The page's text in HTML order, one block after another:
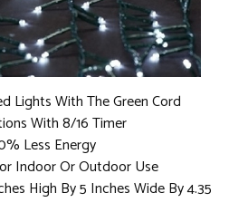
Lights With The Green Cord
With 8/16 Timer
Less Energy
Indoor Or Outdoor Use
High By 5 Inches Wide By 4.35